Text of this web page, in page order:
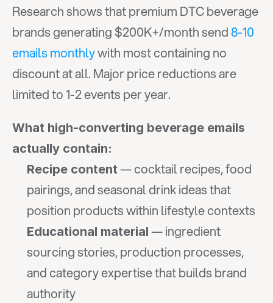
Research shows that premium DTC beverage
brands generating $200K+/month send 8-10
emails monthly with most containing no
discount at all. Major price reductions are
limited to 1-2 events per year.
What high-converting beverage emails
actually contain:
Recipe content — cocktail recipes, food
pairings, and seasonal drink ideas that
position products within lifestyle contexts
Educational material — ingredient
sourcing stories, production processes,
and category expertise that builds brand
authority